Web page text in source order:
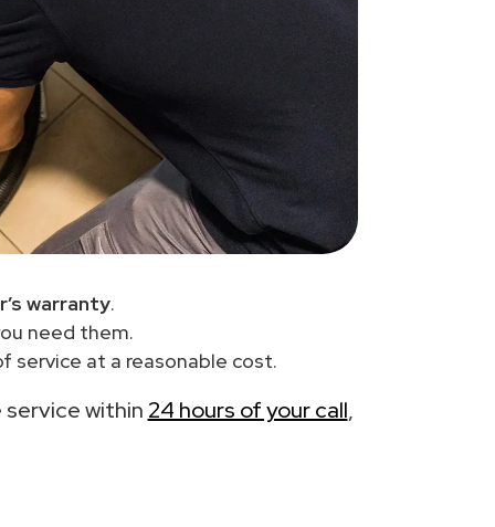
warranty.
need them.
service at a reasonable cost.
within 24 hours of your call,